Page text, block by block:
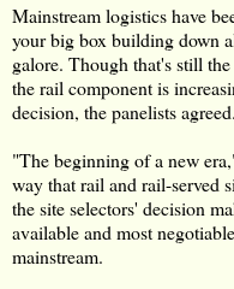
Mainstream logistics have
your big box building down
galore. Though that's still
the rail component is
decision, the panelists agreed.
"The beginning of a new
way that rail and rail-served
the site selectors' decision
available and most
mainstream.